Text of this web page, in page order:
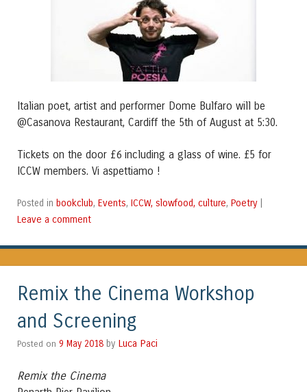
Italian poet, artist and performer Dome Bulfaro will be
@Casanova Restaurant, Cardiff the 5th of August at 5:30.
Tickets on the door £6 including a glass of wine. £5 for
ICCW members. Vi aspettiamo !
Posted in bookclub, Events, ICCW, slowfood, culture, Poetry
Leave a comment
Remix the Cinema Workshop
and Screening
Posted on 9 May 2018 by Luca Paci
Remix the Cinema